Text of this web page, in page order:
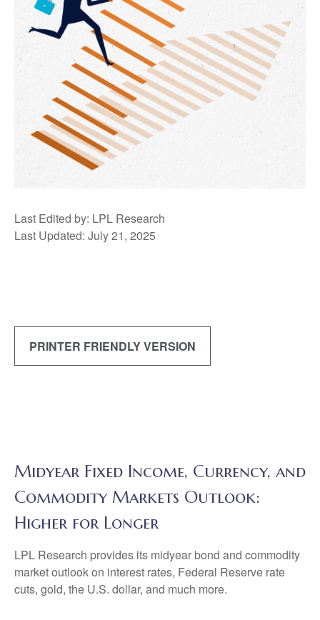
Last Edited by: LPL Research
Last Updated: July 21, 2025
PRINTER FRIENDLY VERSION
Midyear Fixed Income, Currency, and
Commodity Markets Outlook:
Higher for Longer
LPL Research provides its midyear bond and commodity
market outlook on interest rates, Federal Reserve rate
cuts, gold, the U.S. dollar, and much more.